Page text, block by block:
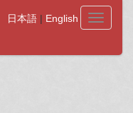
Toggle
日本語 | English